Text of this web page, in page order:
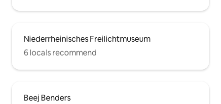
Niederrheinisches Freilichtmuseum
6 locals recommend
Beej Benders